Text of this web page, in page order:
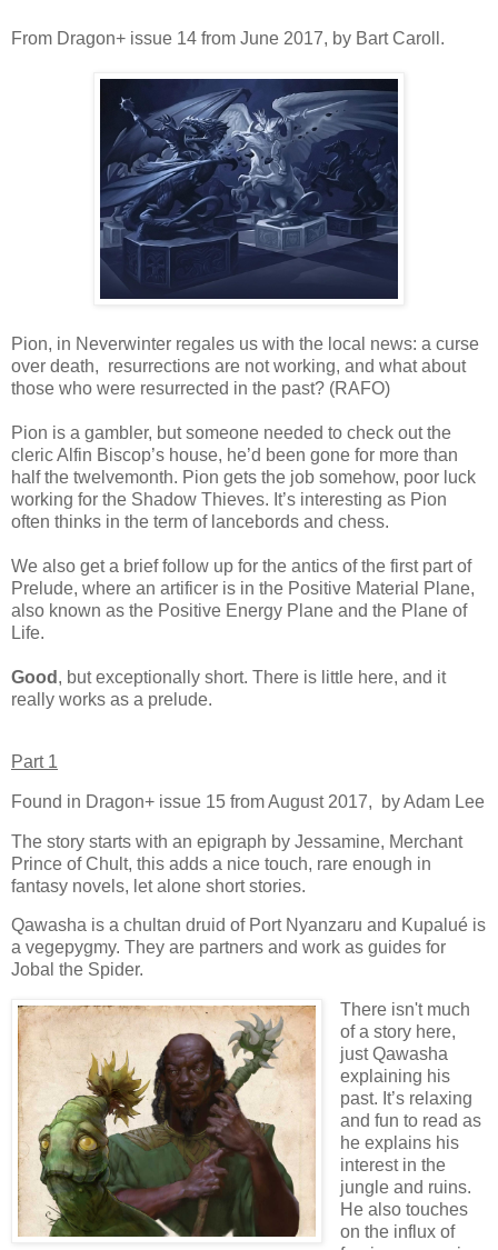
From Dragon+ issue 14 from June 2017, by Bart Caroll.
Pion, in Neverwinter regales us with the local news: a curse
over death, resurrections are not working, and what about
those who were resurrected in the past? (RAFO)
Pion is a gambler, but someone needed to check out the
cleric Alfin Biscop’s house, he’d been gone for more than
half the twelvemonth. Pion gets the job somehow, poor luck
working for the Shadow Thieves. It’s interesting as Pion
often thinks in the term of lancebords and chess.
We also get a brief follow up for the antics of the first part of
Prelude, where an artificer is in the Positive Material Plane,
also known as the Positive Energy Plane and the Plane of
Life.
Good , but exceptionally short. There is little here, and it
really works as a prelude.
Part 1
Found in Dragon+ issue 15 from August 2017, by Adam Lee
The story starts with an epigraph by Jessamine, Merchant
Prince of Chult, this adds a nice touch, rare enough in
fantasy novels, let alone short stories.
Qawasha is a chultan druid of Port Nyanzaru and Kupalué is
a vegepygmy. They are partners and work as guides for
Jobal the Spider.
There isn't much
of a story here,
just Qawasha
explaining his
past. It’s relaxing
and fun to read as
he explains his
interest in the
jungle and ruins.
He also touches
on the influx of